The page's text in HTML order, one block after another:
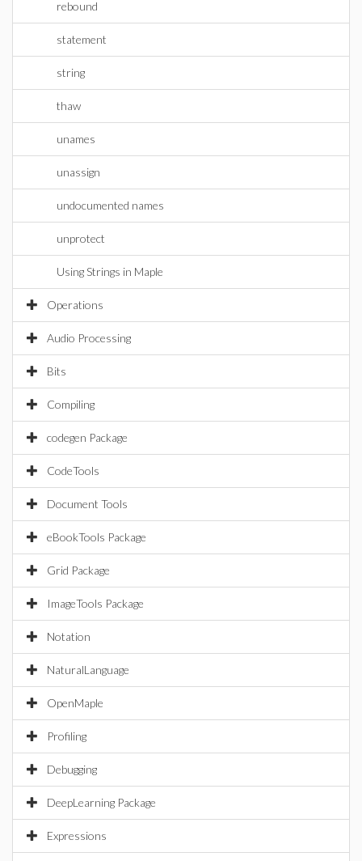
rebound
statement
string
thaw
unames
unassign
undocumented names
unprotect
Using Strings in Maple
Operations
Audio Processing
Bits
Compiling
codegen Package
CodeTools
Document Tools
eBookTools Package
Grid Package
ImageTools Package
Notation
NaturalLanguage
OpenMaple
Profiling
Debugging
DeepLearning Package
Expressions